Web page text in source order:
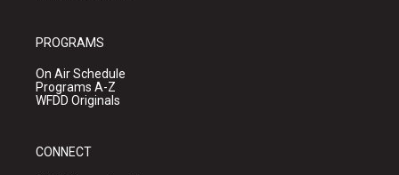
PROGRAMS
On Air Schedule
Programs A-Z
WFDD Originals
CONNECT